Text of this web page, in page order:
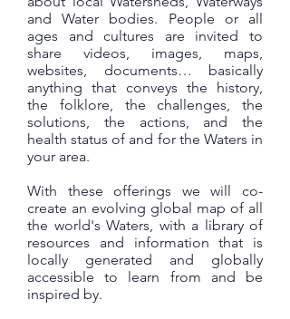
and Water bodies. People or all
ages and cultures are invited to
share videos, images, maps,
websites, documents… basically
anything that conveys the history,
the folklore, the challenges, the
solutions, the actions, and the
health status of and for the Waters in
your area.
With these offerings we will co-
create an evolving global map of all
the world's Waters, with a library of
resources and information that is
locally generated and globally
accessible to learn from and be
inspired by.